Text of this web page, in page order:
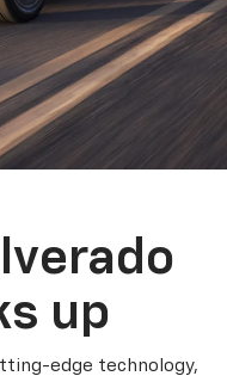
up
edge technology,